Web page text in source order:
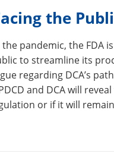
the
pandemic, the FDA
to streamline its
regarding DCA’s
and DCA will
or if it will